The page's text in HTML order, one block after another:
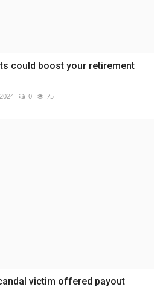
could boost your retirement
0 75
victim offered payout